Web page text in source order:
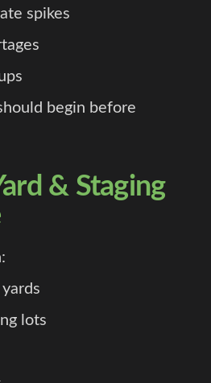
spikes
begin before
& Staging
lots